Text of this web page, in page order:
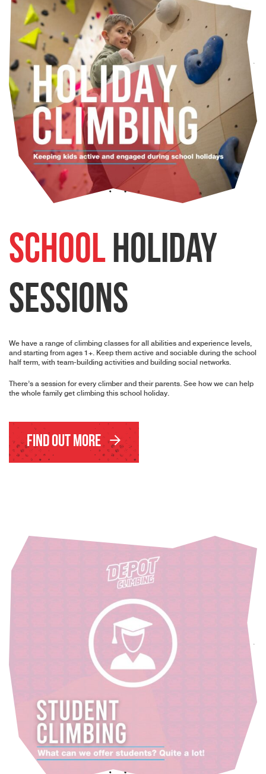
SchoolHoliday
Sessions
We have a range of climbing classes for all abilities and experience levels,
and starting from ages 1+. Keep them active and sociable during the school
half term, with team-building activities and building social networks.
There’s a session for every climber and their parents. See how we can help
the whole family get climbing this school holiday.
Find Out More